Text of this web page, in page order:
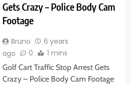
Gets Crazy – Police Body Cam
Footage
Bruno
6 years
ago
0 1 mins
Golf Cart Traffic Stop Arrest Gets
Crazy – Police Body Cam Footage